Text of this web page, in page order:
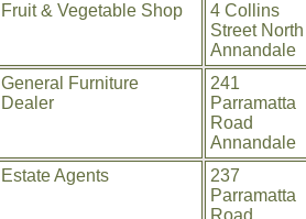
Fruit & Vegetable Shop
4 Collins
Street North
Annandale
General Furniture
Dealer
241
Parramatta
Road
Annandale
Estate Agents
237
Parramatta
Road